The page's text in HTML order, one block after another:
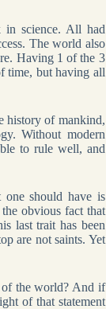
in science. All had
The world also
Having 1 of the 3
time, but having all
history of mankind,
Without modern
to rule well, and
should have is
obvious fact that
last trait has been
are not saints. Yet
of the world? And if
of that statement